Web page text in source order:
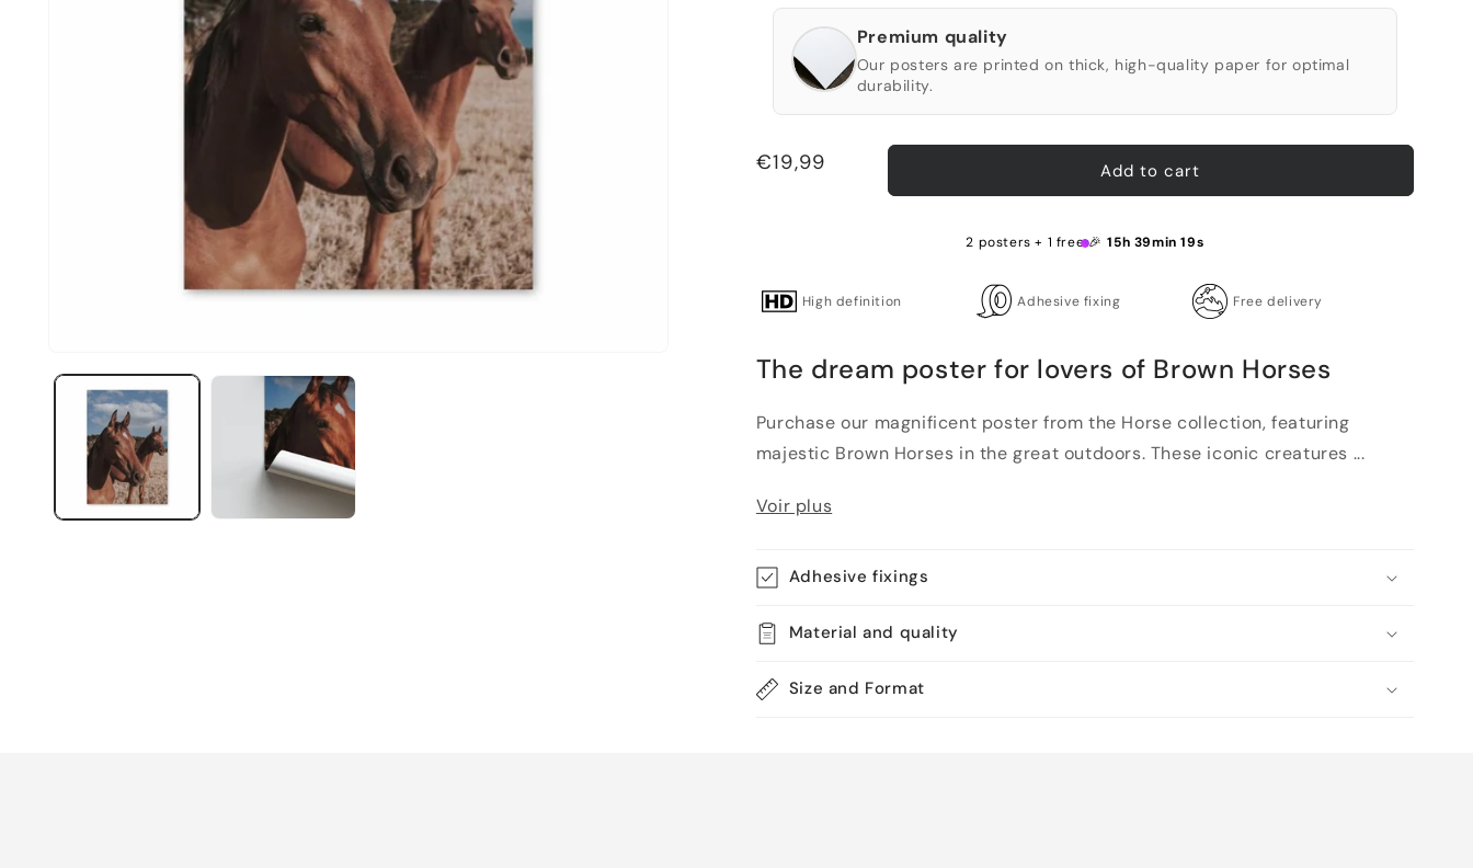
Premium quality
Our posters are printed on thick, high-quality paper for optimal
durability.
Regular
€19,99 Add to cart
2 posters + 1 free 🎉 15h 39min 18s
High definition Adhesive fixing Free delivery
The dream poster for lovers of Brown Horses
Purchase our magnificent poster from the Horse collection, featuring
majestic Brown Horses in the great outdoors. These iconic creatures ...
Voir plus
Adhesive fixings
Material and quality
Size and Format